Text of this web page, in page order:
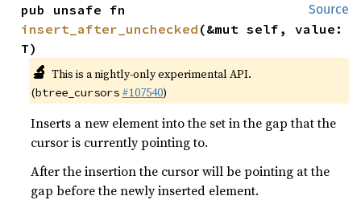
Source
insert_after_unchecked (&mut self, value:
T)
🔬 This is a nightly-only experimental API.
(btree_cursors #107540)
Inserts a new element into the set in the gap that the
cursor is currently pointing to.
After the insertion the cursor will be pointing at the
gap before the newly inserted element.